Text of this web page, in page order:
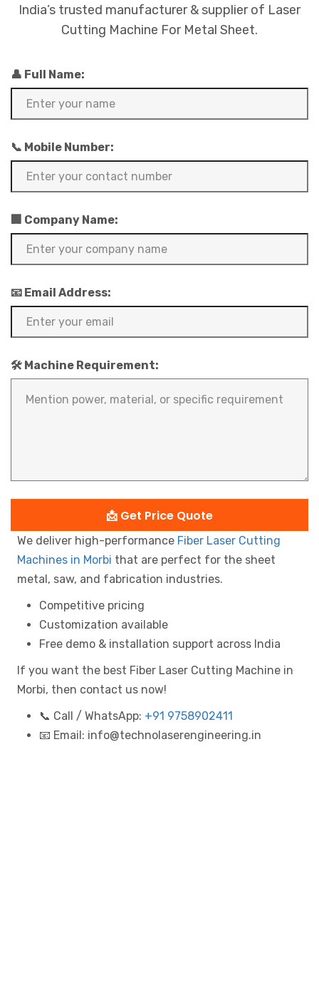
India’s trusted manufacturer & supplier of Laser
Cutting Machine For Metal Sheet.
👤 Full Name:
📞 Mobile Number:
🏢 Company Name:
📧 Email Address:
🛠️ Machine Requirement:
📩 Get Price Quote
We deliver high-performance Fiber Laser Cutting
Machines in Morbi that are perfect for the sheet
metal, saw, and fabrication industries.
Competitive pricing
Customization available
Free demo & installation support across India
If you want the best Fiber Laser Cutting Machine in
Morbi, then contact us now!
📞 Call / WhatsApp: +91 9758902411
📧 Email: info@technolaserengineering.in